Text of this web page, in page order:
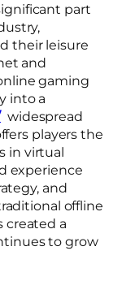
part
their leisure
and
gaming
into a
widespread
players the
in virtual
experience
and
offline
created a
to grow